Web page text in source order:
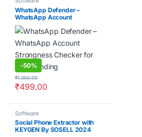
WhatsApp Defender –
WhatsApp Account
Strongness Checker for Bulk
Sending
-50%
₹499.00
₹1,000.00
Software
Social Phone Extractor with
KEYGEN By SOSELL 2024